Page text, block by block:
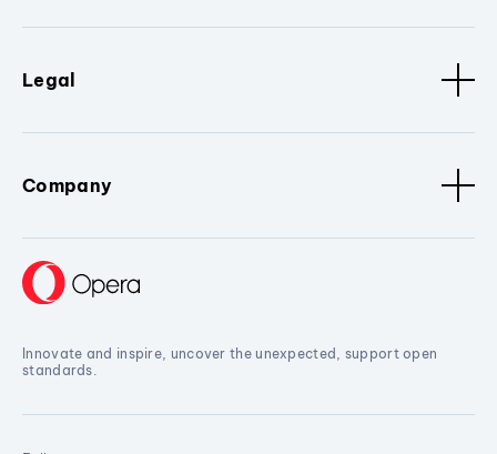
Legal
Company
Innovate and inspire, uncover the unexpected, support open
standards.